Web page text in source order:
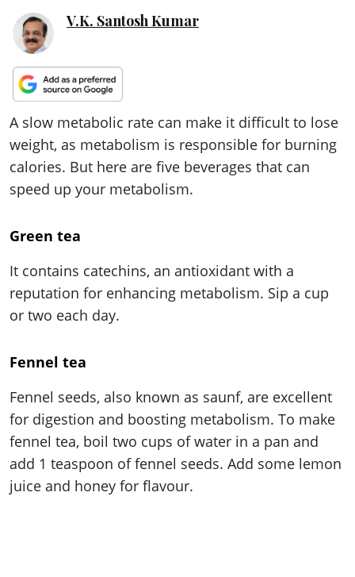
Culture
ePaper
V.K. Santosh Kumar
A slow metabolic rate can make it difficult to lose
weight, as metabolism is responsible for burning
calories. But here are five beverages that can
speed up your metabolism.
Green tea
It contains catechins, an antioxidant with a
reputation for enhancing metabolism. Sip a cup
or two each day.
Fennel tea
Fennel seeds, also known as saunf, are excellent
for digestion and boosting metabolism. To make
fennel tea, boil two cups of water in a pan and
add 1 teaspoon of fennel seeds. Add some lemon
juice and honey for flavour.